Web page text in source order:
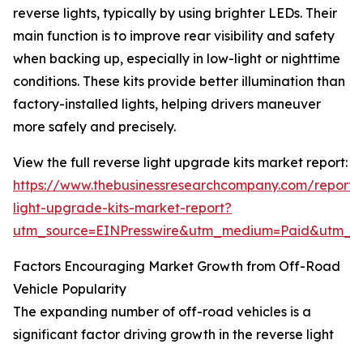
reverse lights, typically by using brighter LEDs. Their
main function is to improve rear visibility and safety
when backing up, especially in low-light or nighttime
conditions. These kits provide better illumination than
factory-installed lights, helping drivers maneuver
more safely and precisely.
View the full reverse light upgrade kits market report:
https://www.thebusinessresearchcompany.com/
light-upgrade-kits-market-report?
Factors Encouraging Market Growth from Off-Road
Vehicle Popularity
The expanding number of off-road vehicles is a
significant factor driving growth in the reverse light